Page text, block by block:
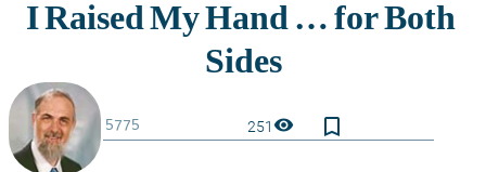
251visibility bookmark_border